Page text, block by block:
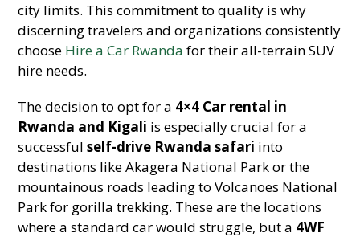
city limits. This commitment to quality is why
discerning travelers and organizations consistently
choose Hire a Car Rwanda for their all-terrain SUV
hire needs.
The decision to opt for a 4×4 Car rental in
Rwanda and Kigali is especially crucial for a
successfulself-drive Rwanda safari into
destinations like Akagera National Park or the
mountainous roads leading to Volcanoes National
Park for gorilla trekking. These are the locations
where a standard car would struggle, but a 4WF